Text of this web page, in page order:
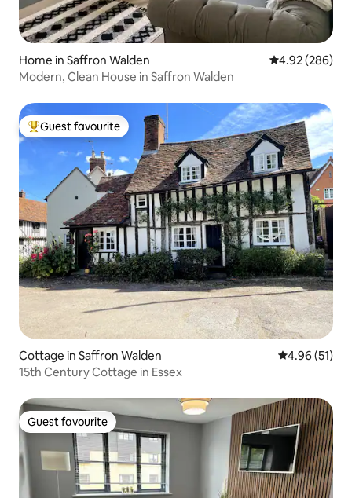
Home in Saffron Walden 4.92 out of 5
4.92 (286)
Modern, Clean House in Saffron Walden
Top guest favourite
Guest favourite
Cottage in Saffron Walden 4.96 out of 5
4.96 (51)
15th Century Cottage in Essex
Guest favourite
Guest favourite